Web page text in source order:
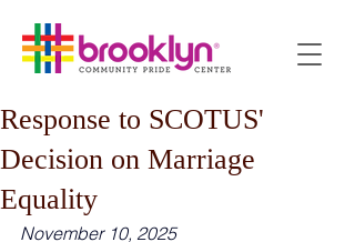
Response to SCOTUS'
Decision on Marriage
Equality
November 10, 2025